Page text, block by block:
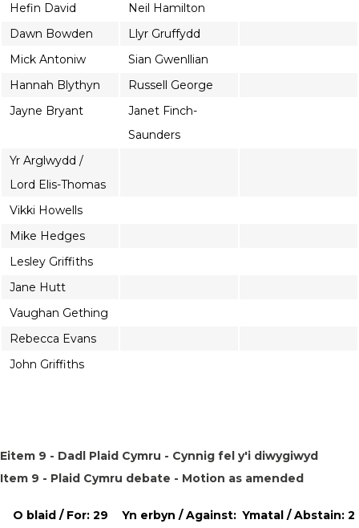
Hefin David
Neil Hamilton
Dawn Bowden
Llyr Gruffydd
Mick Antoniw
Sian Gwenllian
Hannah Blythyn
Russell George
Jayne Bryant
Janet Finch-
Saunders
Yr Arglwydd /
Lord Elis-Thomas
Vikki Howells
Mike Hedges
Lesley Griffiths
Jane Hutt
Vaughan Gething
Rebecca Evans
John Griffiths
Eitem 9 - Dadl Plaid Cymru - Cynnig fel y'i diwygiwyd
Item 9 - Plaid Cymru debate - Motion as amended
O blaid / For: 29
Yn erbyn / Against: Ymatal / Abstain: 2